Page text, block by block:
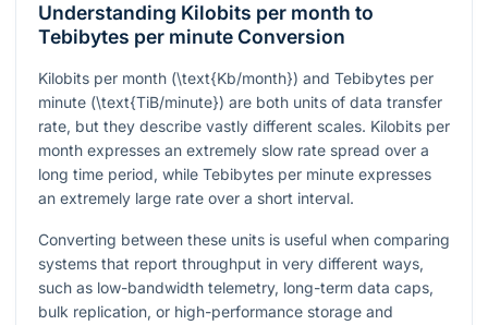
Understanding Kilobits per month to
Tebibytes per minute Conversion
Kilobits per month (\text{Kb/month}) and Tebibytes per
minute (\text{TiB/minute}) are both units of data transfer
rate, but they describe vastly different scales. Kilobits per
month expresses an extremely slow rate spread over a
long time period, while Tebibytes per minute expresses
an extremely large rate over a short interval.
Converting between these units is useful when comparing
systems that report throughput in very different ways,
such as low-bandwidth telemetry, long-term data caps,
bulk replication, or high-performance storage and